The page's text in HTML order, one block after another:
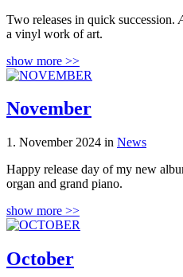
Two releases in quick succession.
a vinyl work of art.
show more >>
November
1. November 2024 in News
Happy release day of my new
organ and grand piano.
show more >>
October